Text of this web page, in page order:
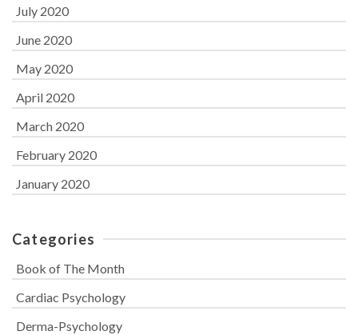
July 2020
June 2020
May 2020
April 2020
March 2020
February 2020
January 2020
Categories
Book of The Month
Cardiac Psychology
Derma-Psychology